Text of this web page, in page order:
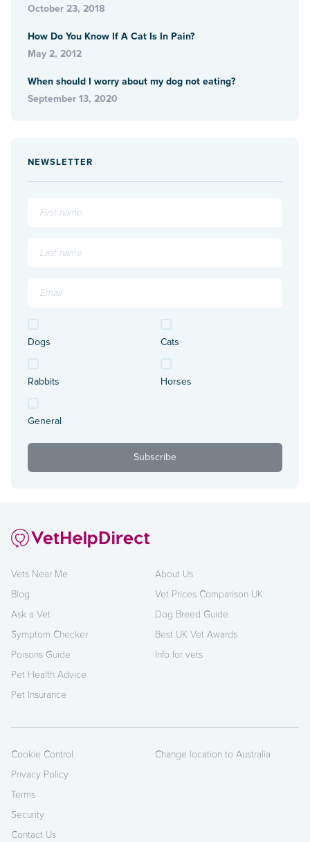
October 23, 2018
How Do You Know If A Cat Is In Pain?
May 2, 2012
When should I worry about my dog not eating?
September 13, 2020
NEWSLETTER
Dogs
Rabbits
General
Cats
Horses
Vets Near Me
Blog
Ask a Vet
Symptom Checker
Poisons Guide
Pet Health Advice
Pet Insurance
About Us
Vet Prices Comparison UK
Dog Breed Guide
Best UK Vet Awards
Info for vets
Cookie Control
Privacy Policy
Terms
Security
Contact Us
Change location to Australia